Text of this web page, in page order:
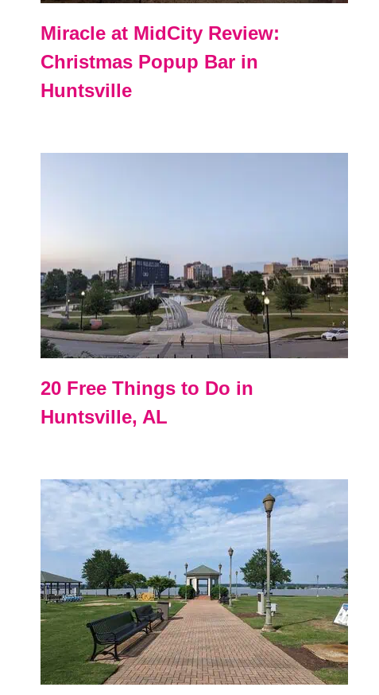
Miracle at MidCity Review:
Christmas Popup Bar in
Huntsville
20 Free Things to Do in
Huntsville, AL